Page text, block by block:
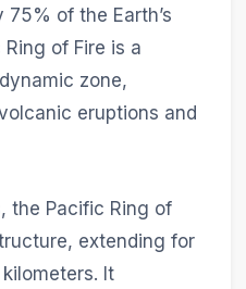
of the Earth’s
of Fire is a
zone,
eruptions and
the Pacific Ring of
extending for
It